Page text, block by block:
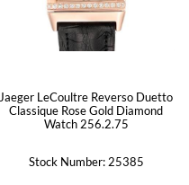
Jaeger LeCoultre Reverso Duetto
Classique Rose Gold Diamond
Watch 256.2.75
Stock Number: 25385